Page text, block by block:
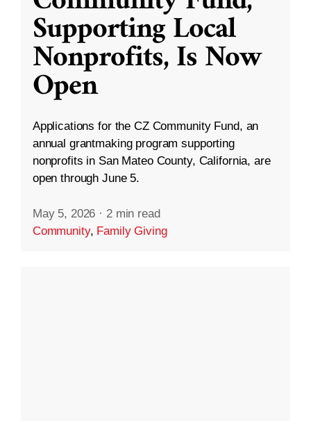
Supporting Local
Nonprofits, Is Now
Open
Applications for the CZ Community Fund, an
annual grantmaking program supporting
nonprofits in San Mateo County, California, are
open through June 5.
May 5, 2026 · 2 min read
Community, Family Giving